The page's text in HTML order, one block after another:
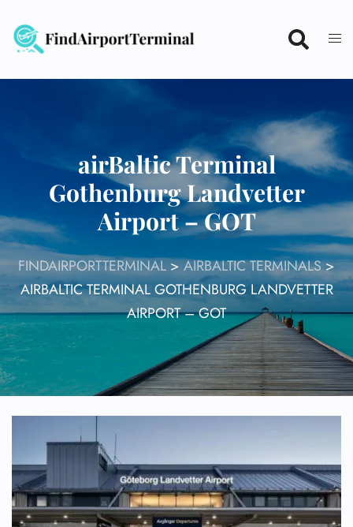
content
airBaltic Terminal
Gothenburg Landvetter
Airport – GOT
FINDAIRPORTTERMINAL>AIRBALTIC TERMINALS>
AIRBALTIC TERMINAL GOTHENBURG LANDVETTER
AIRPORT – GOT